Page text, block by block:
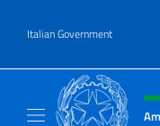
Italian Government
Header,